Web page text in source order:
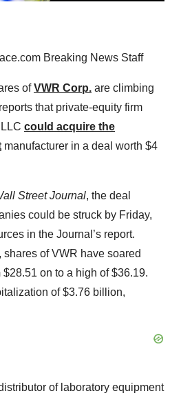
Breaking News Staff
ofVWR Corp. are climbing
that private-equity firm
could acquire the
manufacturer in a deal worth $4
Street Journal, the deal
could be struck by Friday,
in the Journal’s report.
shares of VWR have soared
on to a high of $36.19.
of $3.76 billion,
of laboratory equipment